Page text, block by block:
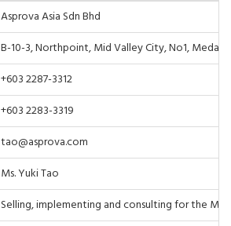
Asprova Asia Sdn Bhd
B-10-3, Northpoint, Mid Valley City, No1, Medan
+603 2287-3312
+603 2283-3319
tao@asprova.com
Ms. Yuki Tao
Selling, implementing and consulting for the